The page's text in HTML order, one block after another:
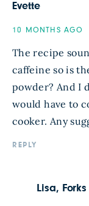
Evette
10 MONTHS AGO
The recipe
caffeine so is
powder? And I
would have to
cooker. Any
REPLY
Lisa,